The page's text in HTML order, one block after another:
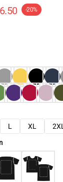
-20%
L XL 2XL